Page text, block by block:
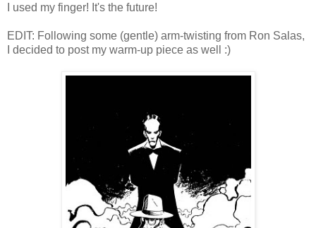
I used my finger! It's the future!
EDIT: Following some (gentle) arm-twisting from Ron Salas,
I decided to post my warm-up piece as well :)